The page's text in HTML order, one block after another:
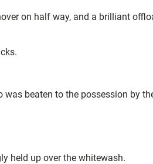
on half way, and a brilliant
beaten to the possession by
held up over the whitewash.